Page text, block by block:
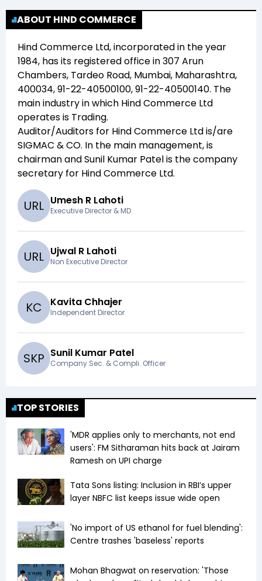
ABOUT HIND COMMERCE
Hind Commerce Ltd, incorporated in the year
1984, has its registered office in307 Arun
Chambers, Tardeo Road, Mumbai, Maharashtra,
400034, 91-22-40500100, 91-22-40500140. The
main industry in which Hind Commerce Ltd
operates is Trading.
Auditor/Auditors for Hind Commerce Ltdis/are
SIGMAC & CO. In the main management,is
chairman andSunil Kumar Patelis the company
secretary for Hind Commerce Ltd.
URL Umesh R Lahoti
Executive Director & MD
URL Ujwal R Lahoti
Non Executive Director
KC Kavita Chhajer
Independent Director
SKP Sunil Kumar Patel
Company Sec. & Compli. Officer
TOP STORIES
'MDR applies only to merchants, not end
users': FM Sitharaman hits back at Jairam
Ramesh on UPI charge
Tata Sons listing: Inclusion in RBI’s upper
layer NBFC list keeps issue wide open
'No import of US ethanol for fuel blending':
Centre trashes 'baseless' reports
Mohan Bhagwat on reservation: 'Those